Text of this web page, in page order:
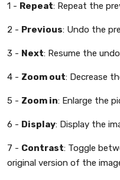
1 - Repeat: Repeat the
2 - Previous: Undo the
3 - Next: Resume the
4 - Zoom out: Decrease
5 - Zoom in: Enlarge the
6 - Display: Display the
7 - Contrast: Toggle
original version of the